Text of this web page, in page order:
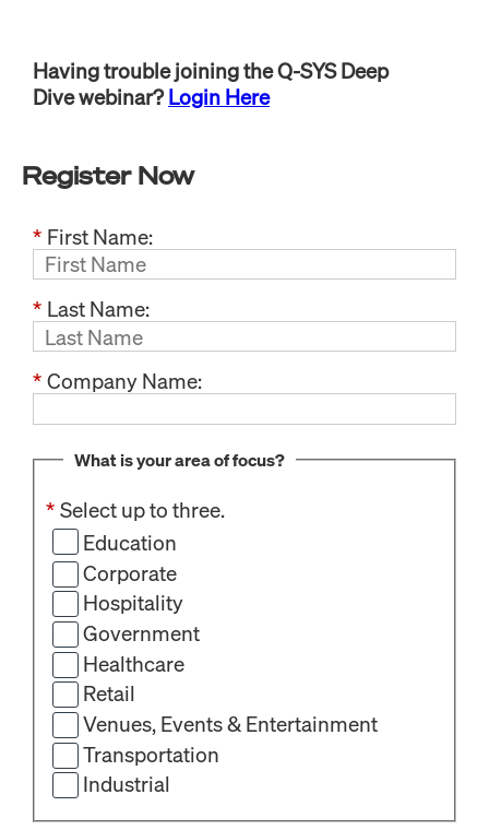
Having trouble joining the Q-SYS Deep
Dive webinar?Login Here
Register Now
* First Name:
* Last Name:
* Company Name:
What is your area of focus?
* Select up to three.
Education
Corporate
Hospitality
Government
Healthcare
Retail
Venues, Events & Entertainment
Transportation
Industrial